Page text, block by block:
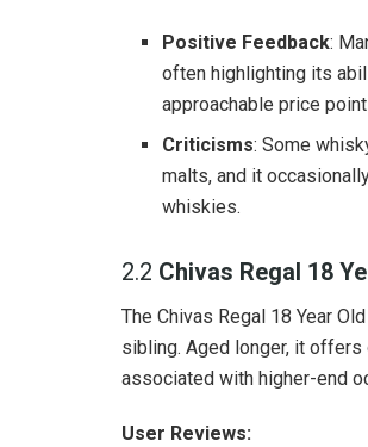
Positive Feedback:
often highlighting its
approachable price
Criticisms: Some
malts, and it
whiskies.
2.2 Chivas Regal 18
The Chivas Regal 18 Year
sibling. Aged longer, it
associated with higher-end
User Reviews: